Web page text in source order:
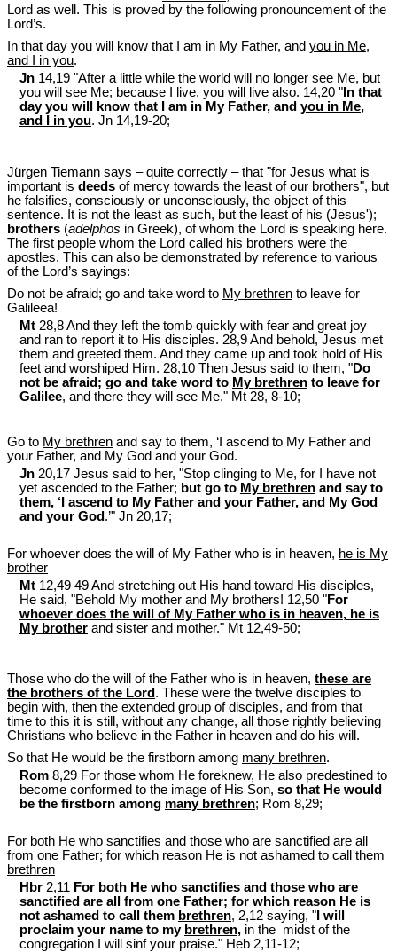
Lord as well. This is proved by the following pronouncement of the
Lord’s.
In that day you will know that I am in My Father, and you in Me,
and I in you.
Jn 14,19 "After a little while the world will no longer see Me, but
you will see Me; because I live, you will live also. 14,20 " In that
day you will know that I am in My Father, and you in Me,
and I in you. Jn 14,19-20;
Jürgen Tiemann says ‒ quite correctly ‒ that "for Jesus what is
important is deeds of mercy towards the least of our brothers", but
he falsifies, consciously or unconsciously, the object of this
sentence. It is not the least as such, but the least of his (Jesus');
brothers (adelphos in Greek), of whom the Lord is speaking here.
The first people whom the Lord called his brothers were the
apostles. This can also be demonstrated by reference to various
of the Lord’s sayings:
Do not be afraid; go and take word to My brethren to leave for
Galileea!
Mt 28,8 And they left the tomb quickly with fear and great joy
and ran to report it to His disciples. 28,9 And behold, Jesus met
them and greeted them. And they came up and took hold of His
feet and worshiped Him. 28,10 Then Jesus said to them, "Do
not be afraid; go and take word to My brethren to leave for
Galilee, and there they will see Me." Mt 28, 8-10;
Go to My brethren and say to them, ‘I ascend to My Father and
your Father, and My God and your God.
Jn 20,17 Jesus said to her, "Stop clinging to Me, for I have not
yet ascended to the Father; but go to My brethren and say to
them, ‘I ascend to My Father and your Father, and My God
and your God.’" Jn 20,17;
For whoever does the will of My Father who is in heaven, he is My
brother
Mt 12,49 49 And stretching out His hand toward His disciples,
He said, "Behold My mother and My brothers! 12,50 "For
whoever does the will of My Father who is in heaven, he is
My brother and sister and mother." Mt 12,49-50;
Those who do the will of the Father who is in heaven, these are
the brothers of the Lord . These were the twelve disciples to
begin with, then the extended group of disciples, and from that
time to this it is still, without any change, all those rightly believing
Christians who believe in the Father in heaven and do his will.
So that He would be the firstborn among many brethren.
Rom 8,29 For those whom He foreknew, He also predestined to
become conformed to the image of His Son, so that He would
be the firstborn among many brethren; Rom 8,29;
For both He who sanctifies and those who are sanctified are all
from one Father; for which reason He is not ashamed to call them
brethren
Hbr 2,11 For both He who sanctifies and those who are
sanctified are all from one Father; for which reason He is
not ashamed to call them brethren, 2,12 saying, " I will
proclaim your name to my brethren, in the midst of the
congregation I will sinf your praise." Heb 2,11-12;